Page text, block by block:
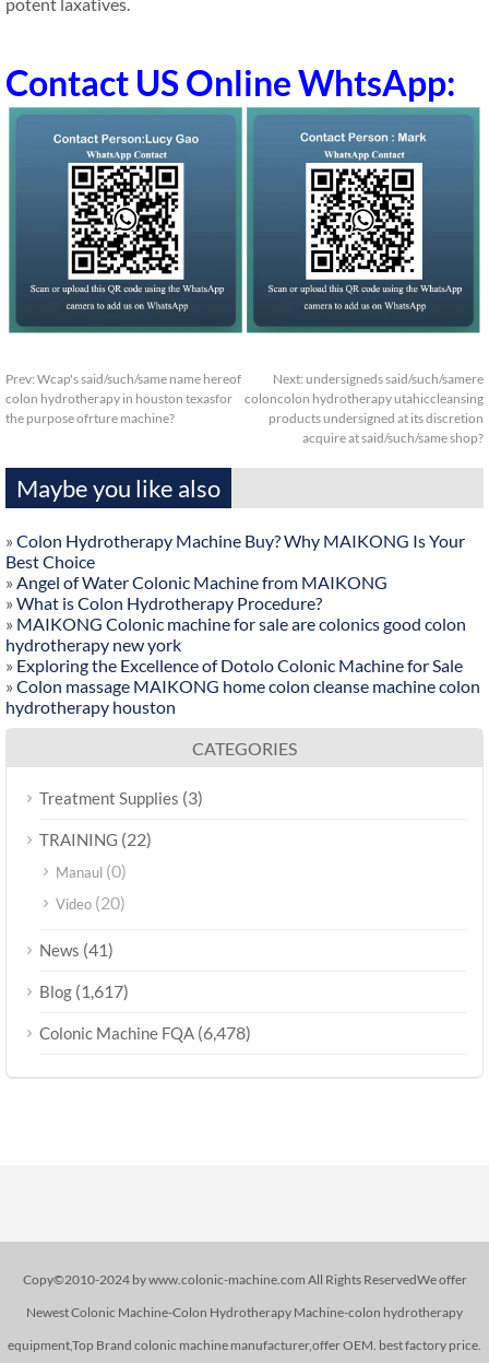
Contact US Online WhtsApp:
Prev: Wcap's said/such/same name hereof
colon hydrotherapy in houston texasfor
the purpose ofrture machine?
Next: undersigneds said/such/samere
coloncolon hydrotherapy utahiccleansing
products undersigned at its discretion
acquire at said/such/same shop?
Maybe you like also
» Colon Hydrotherapy Machine Buy? Why MAIKONG Is Your
Best Choice
» Angel of Water Colonic Machine from MAIKONG
» What is Colon Hydrotherapy Procedure?
» MAIKONG Colonic machine for sale are colonics good colon
hydrotherapy new york
» Exploring the Excellence of Dotolo Colonic Machine for Sale
» Colon massage MAIKONG home colon cleanse machine colon
hydrotherapy houston
CATEGORIES
Treatment Supplies (3)
TRAINING (22)
Manaul (0)
Video (20)
News (41)
Blog (1,617)
Colonic Machine FQA (6,478)
Copy©2010-2024 by www.colonic-machine.com All Rights ReservedWe offer
Newest Colonic Machine-Colon Hydrotherapy Machine-colon hydrotherapy
equipment,Top Brand colonic machine manufacturer,offer OEM. best factory price.